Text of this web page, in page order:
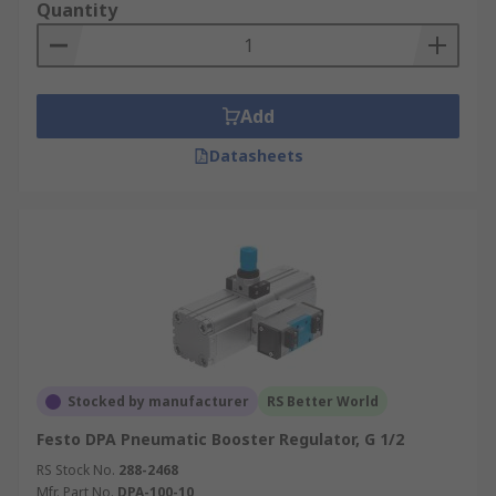
Quantity
Add
Datasheets
Stocked by manufacturer RS Better World
Festo DPA Pneumatic Booster Regulator, G 1/2
RS Stock No. 288-2468
Mfr. Part No. DPA-100-10